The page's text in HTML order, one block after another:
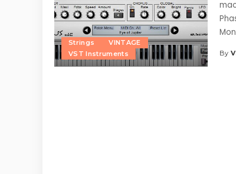
Strings
VINTAGE
VST Instruments
By